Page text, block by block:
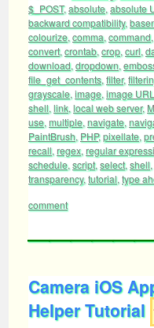
$_POST,absolute, absolute
backward compatibility,
colourize, comma, command,
convert, crontab, crop, curl,
download, dropdown,
file_get_contents, filter,
grayscale, image, image URL
shell, link, local web server,
use, multiple, navigate,
PaintBrush, PHP,pixellate,
recall, regex, regular
schedule, script, select, shell,
transparency, tutorial, type
comment
Camera iOS
Helper Tutorial